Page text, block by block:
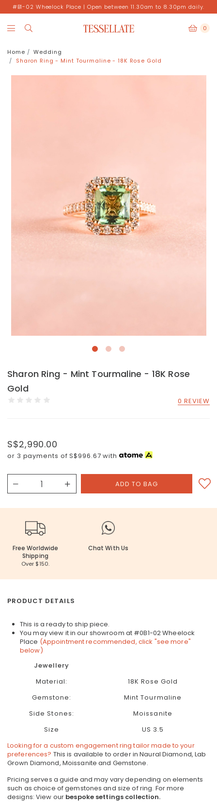
#B1-02 Wheelock Place | Open between 11.30am to 8.30pm daily.
0
Home
Wedding
Sharon Ring - Mint Tourmaline - 18K Rose Gold
Sharon Ring - Mint Tourmaline - 18K Rose
Gold
0 REVIEW
S$2,990.00
or 3 payments ofS$996.67 with
Free Worldwide
Shipping
Over $150.
Chat With Us
PRODUCT DETAILS
This is a ready to ship piece.
You may view it in our showroom at #0B1-02 Wheelock
Place (Appointment recommended, click "see more"
below)
Jewellery
Material:
18K Rose Gold
Gemstone:
Mint Tourmaline
Side Stones:
Moissanite
Size
US 3.5
Looking for a custom engagement ring tailor made to your
preferences? This is available to order in Naural Diamond, Lab
Grown Diamond, Moissanite and Gemstone.
Pricing serves a guide and may vary depending on elements
such as choice of gemstones and size of ring. For more
designs: View our bespoke settings collection.